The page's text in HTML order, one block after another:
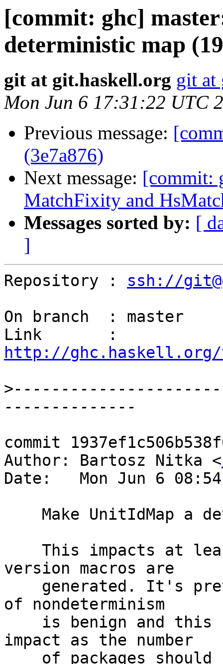
[commit: ghc]
deterministic map
git at git.haskell.org git at
Mon Jun 6 17:31:22 UTC
Previous message:
(3e7a876)
Next message: [commit:
MatchFixity and
Messages sorted by: [
]
Repository : ssh://
On branch  : master
http://ghc.haskell.org/
>
commit
Author: Bartosz Nitka <
Date:   Mon Jun 6
version macros are
of nondeterminism
impact as the number